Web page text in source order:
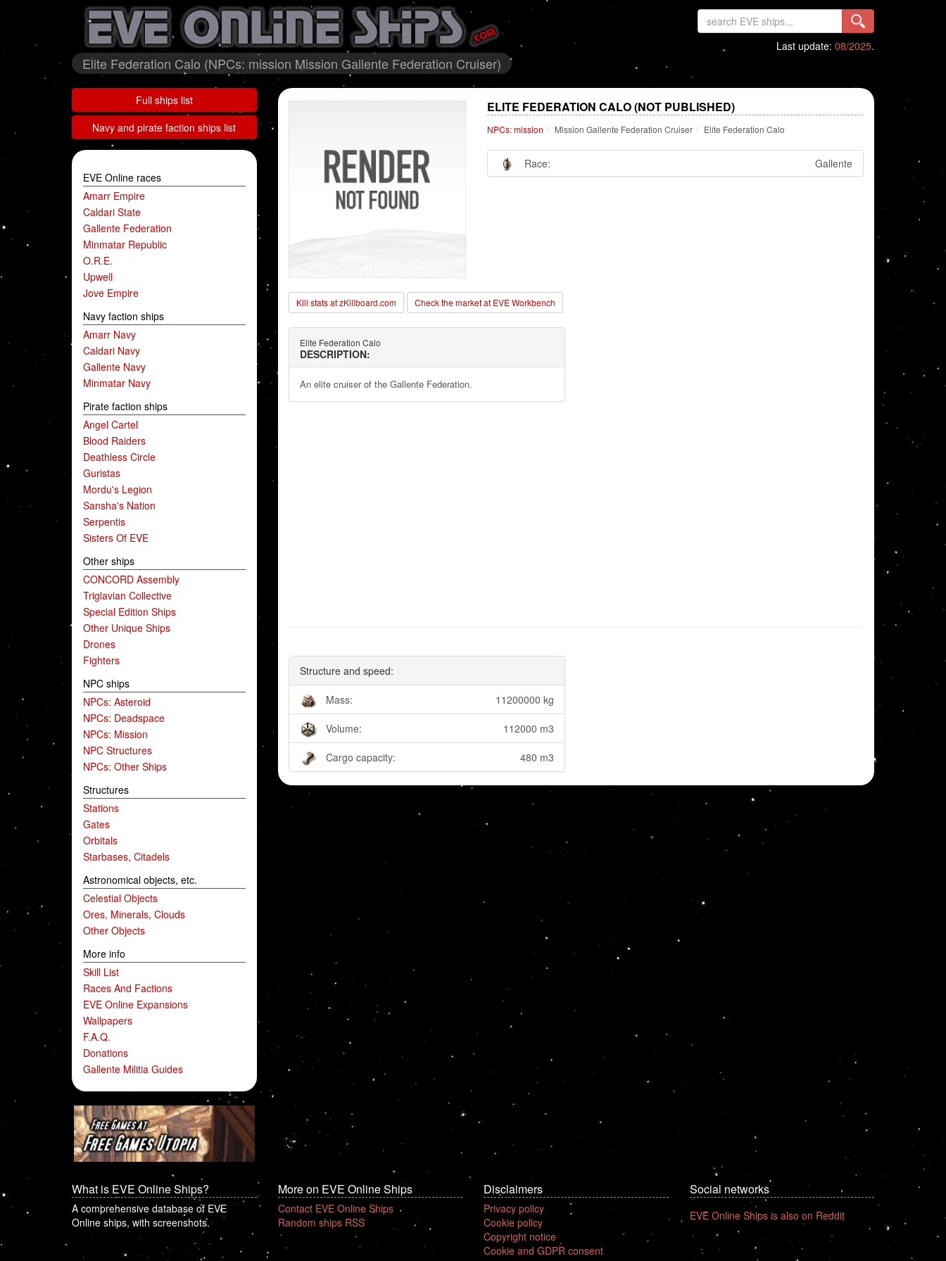
Elite Federation Calo (NPCs: mission Mission Gallente Federation Cruiser)
Last update: 08/2025.
Full ships list
Navy and pirate faction ships list
EVE Online races
Amarr Empire
Caldari State
Gallente Federation
Minmatar Republic
O.R.E.
Upwell
Jove Empire
Navy faction ships
Amarr Navy
Caldari Navy
Gallente Navy
Minmatar Navy
Pirate faction ships
Angel Cartel
Blood Raiders
Deathless Circle
Guristas
Mordu's Legion
Sansha's Nation
Serpentis
Sisters Of EVE
Other ships
CONCORD Assembly
Triglavian Collective
Special Edition Ships
Other Unique Ships
Drones
Fighters
NPC ships
NPCs: Asteroid
NPCs: Deadspace
NPCs: Mission
NPC Structures
NPCs: Other Ships
Structures
Stations
Gates
Orbitals
Starbases, Citadels
Astronomical objects, etc.
Celestial Objects
Ores, Minerals, Clouds
Other Objects
More info
Skill List
Races And Factions
EVE Online Expansions
Wallpapers
F.A.Q.
Donations
Gallente Militia Guides
ELITE FEDERATION CALO (NOT PUBLISHED)
NPCs: mission Mission Gallente Federation Cruiser Elite Federation Calo
Race: Gallente
Kill stats at zKillboard.com Check the market at EVE Workbench
Elite Federation Calo
DESCRIPTION:
An elite cruiser of the Gallente Federation.
Structure and speed:
Mass: 11200000 kg
Volume: 112000 m3
Cargo capacity: 480 m3
What is EVE Online Ships?
A comprehensive database of EVE
Online ships, with screenshots.
More on EVE Online Ships
Contact EVE Online Ships
Random ships RSS
Disclaimers
Privacy policy
Cookie policy
Copyright notice
Cookie and GDPR consent
Social networks
EVE Online Ships is also on Reddit